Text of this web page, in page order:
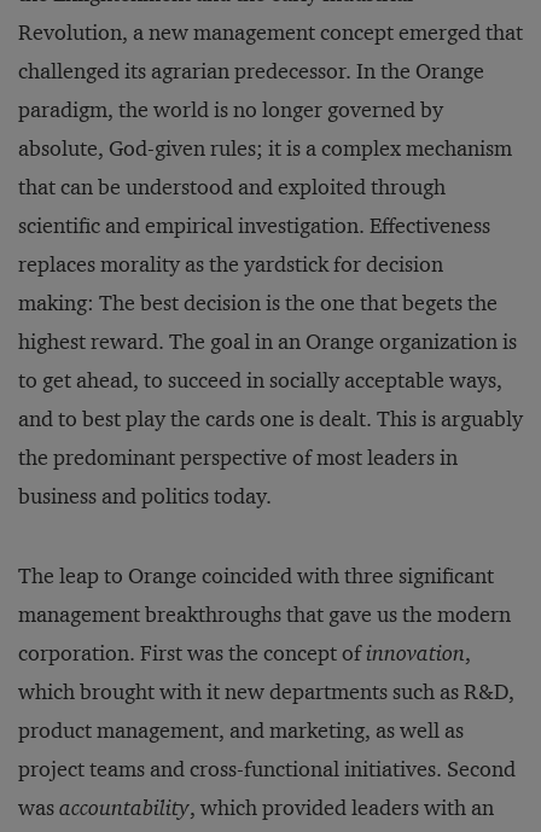
Revolution, a new management concept emerged that
challenged its agrarian predecessor. In the Orange
paradigm, the world is no longer governed by
absolute, God-given rules; it is a complex mechanism
that can be understood and exploited through
scientific and empirical investigation. Effectiveness
replaces morality as the yardstick for decision
making: The best decision is the one that begets the
highest reward. The goal in an Orange organization is
to get ahead, to succeed in socially acceptable ways,
and to best play the cards one is dealt. This is arguably
the predominant perspective of most leaders in
business and politics today.
The leap to Orange coincided with three significant
management breakthroughs that gave us the modern
corporation. First was the concept ofinnovation,
which brought with it new departments such as R&D,
product management, and marketing, as well as
project teams and cross-functional initiatives. Second
wasaccountability, which provided leaders with an